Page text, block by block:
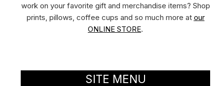
work on your favorite gift and merchandise items? Shop
prints, pillows, coffee cups and so much more at our
ONLINE STORE.
SITE MENU